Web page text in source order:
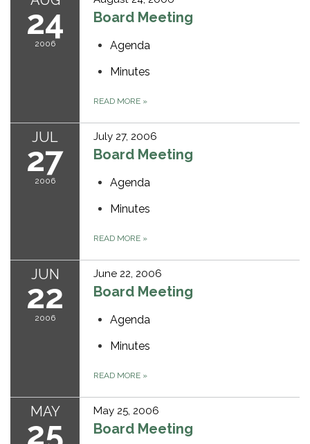
24
2006
Board Meeting
Agenda
Minutes
READ MORE »
JUL
27
2006
July 27, 2006
Board Meeting
Agenda
Minutes
READ MORE »
JUN
22
2006
June 22, 2006
Board Meeting
Agenda
Minutes
READ MORE »
MAY
25
May 25, 2006
Board Meeting